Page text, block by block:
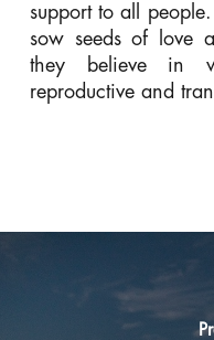
support to all
sow seeds of love
they believe in
reproductive and